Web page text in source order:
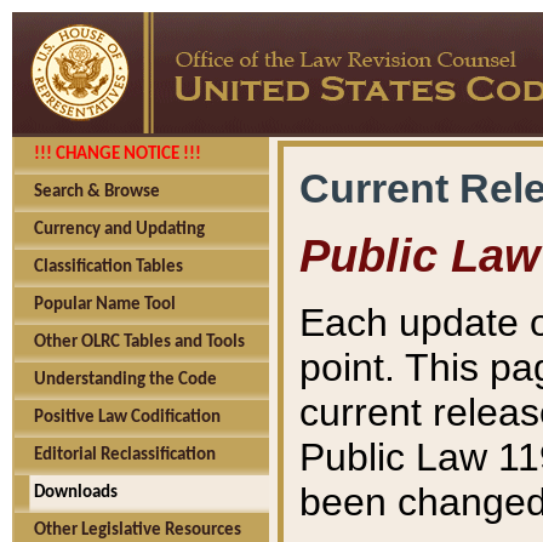
!!! CHANGE NOTICE !!!
Search & Browse
Currency and Updating
Classification Tables
Popular Name Tool
Other OLRC Tables and Tools
Understanding the Code
Positive Law Codification
Editorial Reclassification
Downloads
Other Legislative Resources
Current
Public Law
Each update
point. This
current
Public Law
been